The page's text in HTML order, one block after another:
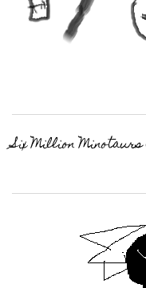
Six Million Minotaurs